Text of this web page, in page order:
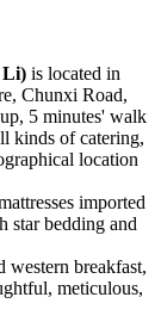
Li) is located in
Chunxi Road,
5 minutes' walk
kinds of catering,
location
imported
star bedding and
western breakfast,
meticulous,